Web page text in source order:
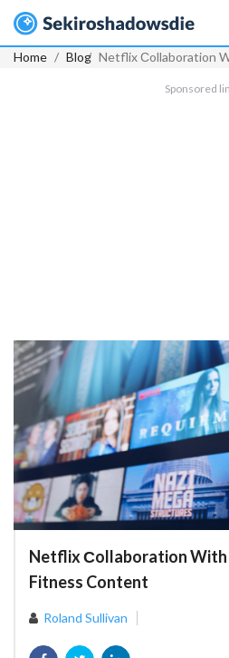
Home Blog Netflix Сollaboration
Sponsored
Netflix Сollaboration With
Fitness Content
Roland Sullivan